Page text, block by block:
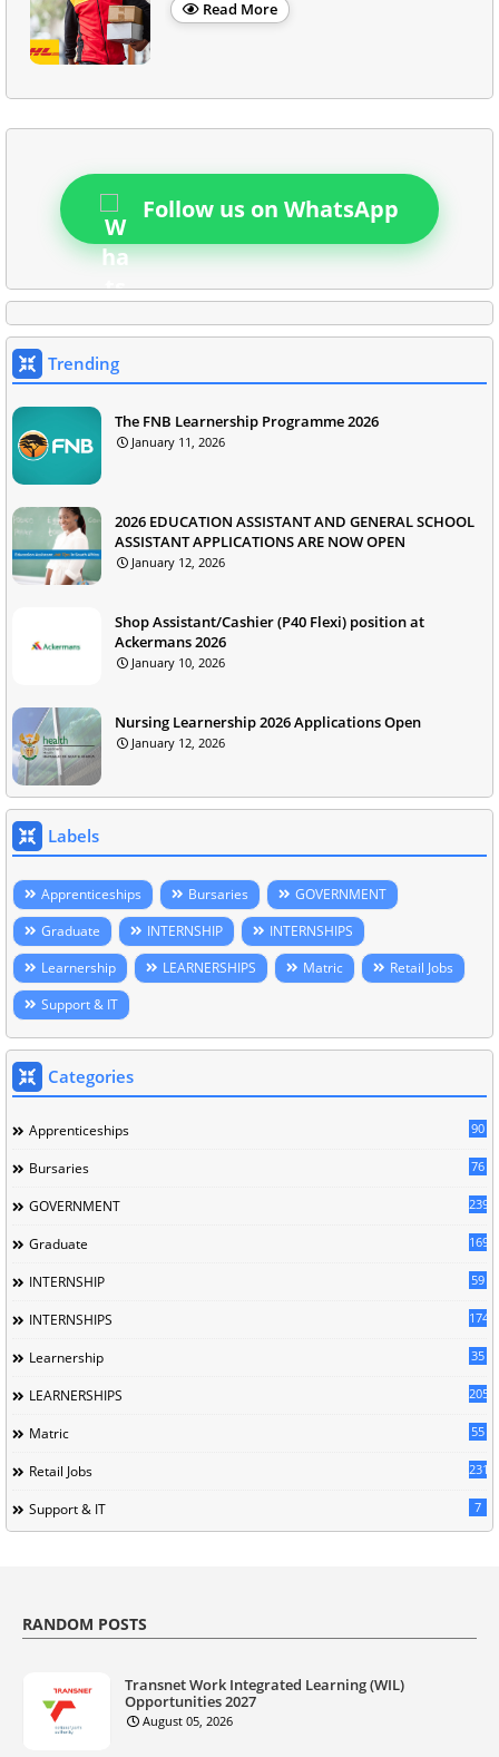
Read More
Follow us on WhatsApp
Trending
The FNB Learnership Programme 2026
January 11, 2026
2026 EDUCATION ASSISTANT AND GENERAL SCHOOL
ASSISTANT APPLICATIONS ARE NOW OPEN
January 12, 2026
Shop Assistant/Cashier (P40 Flexi) position at
Ackermans 2026
January 10, 2026
Nursing Learnership 2026 Applications Open
January 12, 2026
Labels
Apprenticeships Bursaries
GOVERNMENT
Graduate
INTERNSHIP
INTERNSHIPS
Learnership
LEARNERSHIPS Matric
Retail Jobs
Support & IT
Categories
Apprenticeships 90
Bursaries 76
GOVERNMENT 239
Graduate 169
INTERNSHIP 59
INTERNSHIPS 174
Learnership 35
LEARNERSHIPS 205
Matric 55
Retail Jobs 231
Support & IT 7
RANDOM POSTS
Transnet Work Integrated Learning (WIL)
Opportunities 2027
August 05, 2026